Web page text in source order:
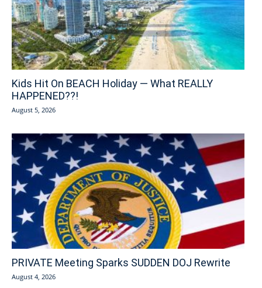
Kids Hit On BEACH Holiday — What REALLY
HAPPENED??!
August 5, 2026
PRIVATE Meeting Sparks SUDDEN DOJ Rewrite
August 4, 2026